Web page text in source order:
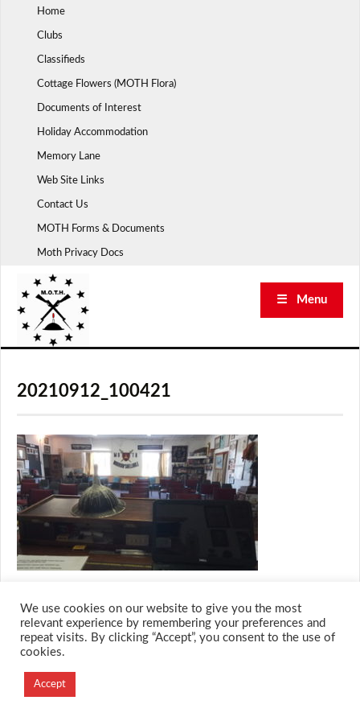
Home
Clubs
Classifieds
Cottage Flowers (MOTH Flora)
Documents of Interest
Holiday Accommodation
Memory Lane
Web Site Links
Contact Us
MOTH Forms & Documents
Moth Privacy Docs
☰ Menu
20210912_100421
© 2026 M.O.T.H
Creation Labs Software
We use cookies on our website to give you the most
relevant experience by remembering your preferences and
repeat visits. By clicking “Accept”, you consent to the use of
cookies.
Accept